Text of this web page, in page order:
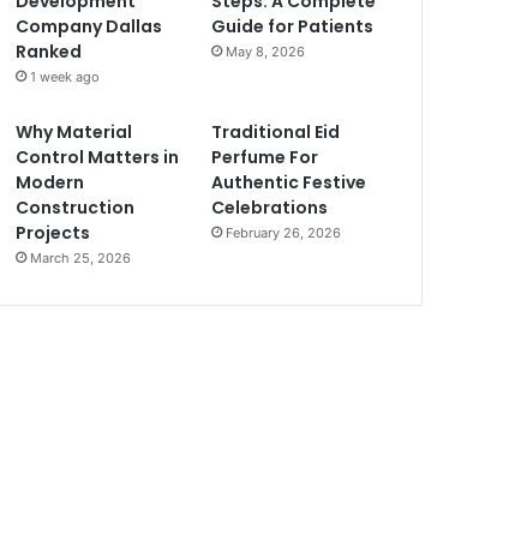
Company Dallas
Ranked
1 week ago
Guide for Patients
May 8, 2026
Why Material
Control Matters in
Modern
Construction
Projects
March 25, 2026
Traditional Eid
Perfume For
Authentic Festive
Celebrations
February 26, 2026